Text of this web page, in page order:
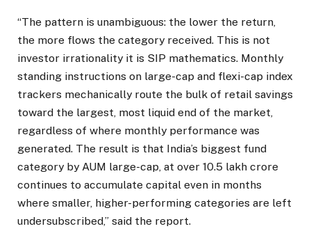
“The pattern is unambiguous: the lower the return,
the more flows the category received. This is not
investor irrationality it is SIP mathematics. Monthly
standing instructions on large-cap and flexi-cap index
trackers mechanically route the bulk of retail savings
toward the largest, most liquid end of the market,
regardless of where monthly performance was
generated. The result is that India’s biggest fund
category by AUM large-cap, at over ₹10.5 lakh crore
continues to accumulate capital even in months
where smaller, higher-performing categories are left
undersubscribed,” said the report.